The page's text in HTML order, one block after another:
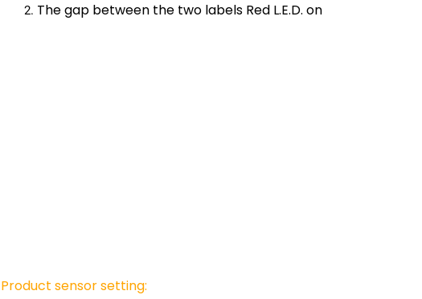
The gap between the two labels Red L.E.D. on
Product sensor setting: